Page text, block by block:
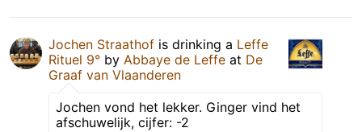
Jochen Straathof is drinking a Leffe
Rituel 9° by Abbaye de Leffe at De
Graaf van Vlaanderen
Jochen vond het lekker. Ginger vind het
afschuwelijk, cijfer: -2